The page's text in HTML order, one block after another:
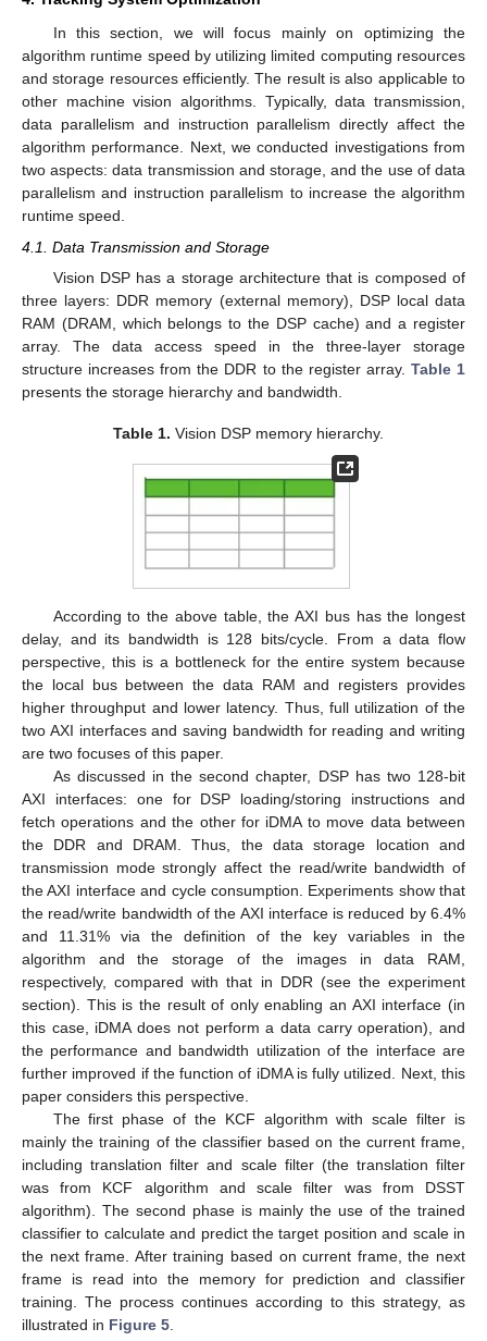
In this section, we will focus mainly on optimizing the
algorithm runtime speed by utilizing limited computing resources
and storage resources efficiently. The result is also applicable to
other machine vision algorithms. Typically, data transmission,
data parallelism and instruction parallelism directly affect the
algorithm performance. Next, we conducted investigations from
two aspects: data transmission and storage, and the use of data
parallelism and instruction parallelism to increase the algorithm
runtime speed.
4.1. Data Transmission and Storage
Vision DSP has a storage architecture that is composed of
three layers: DDR memory (external memory), DSP local data
RAM (DRAM, which belongs to the DSP cache) and a register
array. The data access speed in the three-layer storage
structure increases from the DDR to the register array. Table 1
presents the storage hierarchy and bandwidth.
Table 1. Vision DSP memory hierarchy.
According to the above table, the AXI bus has the longest
delay, and its bandwidth is 128 bits/cycle. From a data flow
perspective, this is a bottleneck for the entire system because
the local bus between the data RAM and registers provides
higher throughput and lower latency. Thus, full utilization of the
two AXI interfaces and saving bandwidth for reading and writing
are two focuses of this paper.
As discussed in the second chapter, DSP has two 128-bit
AXI interfaces: one for DSP loading/storing instructions and
fetch operations and the other for iDMA to move data between
the DDR and DRAM. Thus, the data storage location and
transmission mode strongly affect the read/write bandwidth of
the AXI interface and cycle consumption. Experiments show that
the read/write bandwidth of the AXI interface is reduced by 6.4%
and 11.31% via the definition of the key variables in the
algorithm and the storage of the images in data RAM,
respectively, compared with that in DDR (see the experiment
section). This is the result of only enabling an AXI interface (in
this case, iDMA does not perform a data carry operation), and
the performance and bandwidth utilization of the interface are
further improved if the function of iDMA is fully utilized. Next, this
paper considers this perspective.
The first phase of the KCF algorithm with scale filter is
mainly the training of the classifier based on the current frame,
including translation filter and scale filter (the translation filter
was from KCF algorithm and scale filter was from DSST
algorithm). The second phase is mainly the use of the trained
classifier to calculate and predict the target position and scale in
the next frame. After training based on current frame, the next
frame is read into the memory for prediction and classifier
training. The process continues according to this strategy, as
illustrated in Figure 5